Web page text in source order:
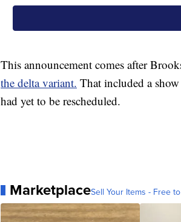
This announcement comes after
the delta variant. That included a
had yet to be rescheduled.
MarketplaceSell Your Items - Free